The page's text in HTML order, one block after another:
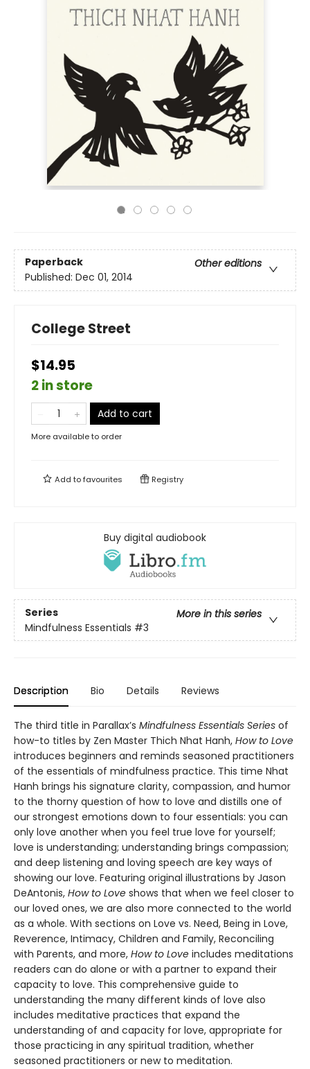
Paperback
Other editions
Published: Dec 01, 2014
College Street
$14.95
2 in store
Add to cart
More available to order
Add tofavourites Registry
Buy digital audiobook
Series
More in this series
Mindfulness Essentials #3
Description Bio Details Reviews
The third title in Parallax’s Mindfulness Essentials Series of
how-to titles by Zen Master Thich Nhat Hanh, How to Love
introduces beginners and reminds seasoned practitioners
of the essentials of mindfulness practice. This time Nhat
Hanh brings his signature clarity, compassion, and humor
to the thorny question of how to love and distills one of
our strongest emotions down to four essentials: you can
only love another when you feel true love for yourself;
love is understanding; understanding brings compassion;
and deep listening and loving speech are key ways of
showing our love. Featuring original illustrations by Jason
DeAntonis, How to Love shows that when we feel closer to
our loved ones, we are also more connected to the world
as a whole. With sections on Love vs. Need, Being in Love,
Reverence, Intimacy, Children and Family, Reconciling
with Parents, and more, How to Love includes meditations
readers can do alone or with a partner to expand their
capacity to love. This comprehensive guide to
understanding the many different kinds of love also
includes meditative practices that expand the
understanding of and capacity for love, appropriate for
those practicing in any spiritual tradition, whether
seasoned practitioners or new to meditation.